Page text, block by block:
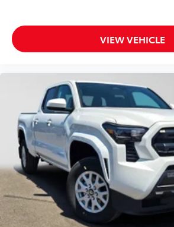
VIEW VEHICLE